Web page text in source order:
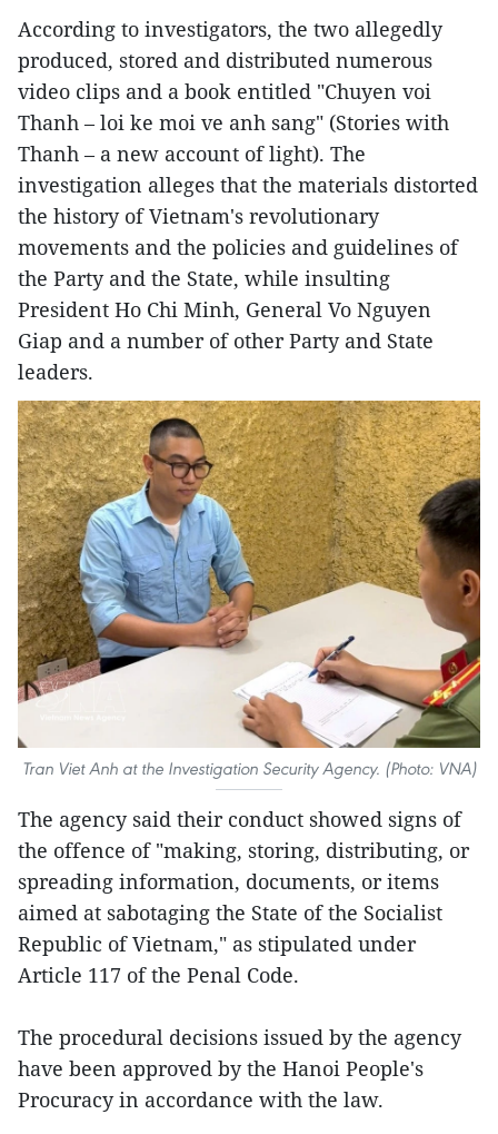
According to investigators, the two allegedly
produced, stored and distributed numerous
video clips and a book entitled "Chuyen voi
Thanh – loi ke moi ve anh sang" (Stories with
Thanh – a new account of light). The
investigation alleges that the materials distorted
the history of Vietnam's revolutionary
movements and the policies and guidelines of
the Party and the State, while insulting
President Ho Chi Minh, General Vo Nguyen
Giap and a number of other Party and State
leaders.
Tran Viet Anh at the Investigation Security Agency. (Photo: VNA)
The agency said their conduct showed signs of
the offence of "making, storing, distributing, or
spreading information, documents, or items
aimed at sabotaging the State of the Socialist
Republic of Vietnam," as stipulated under
Article 117 of the Penal Code.
The procedural decisions issued by the agency
have been approved by the Hanoi People's
Procuracy in accordance with the law.